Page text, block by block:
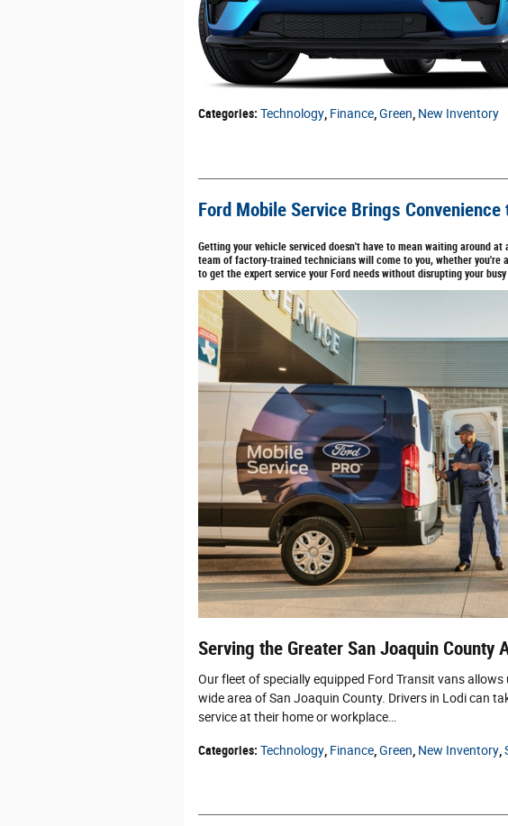
Categories: Technology Finance Green New Inventory
Ford Mobile Service Brings Convenience
Getting your vehicle serviced doesn't have to mean waiting around at
team of factory-trained technicians will come to you, whether you're
to get the expert service your Ford needs without disrupting your busy
Serving the Greater San Joaquin County
Our fleet of specially equipped Ford Transit vans
wide area of San Joaquin County. Drivers in Lodi can
service at their home or workplace…
Categories: Technology Finance Green New Inventory